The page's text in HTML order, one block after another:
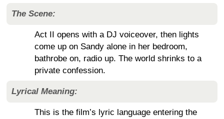
The Scene:
Act II opens with a DJ voiceover, then lights
come up on Sandy alone in her bedroom,
bathrobe on, radio up. The world shrinks to a
private confession.
Lyrical Meaning:
This is the film’s lyric language entering the